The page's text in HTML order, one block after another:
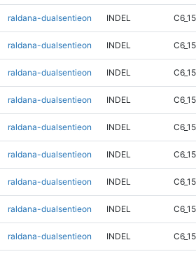
raldana-dualsentieon INDEL C6_15
raldana-dualsentieon INDEL C6_15
raldana-dualsentieon INDEL C6_15
raldana-dualsentieon INDEL C6_15
raldana-dualsentieon INDEL C6_15
raldana-dualsentieon INDEL C6_15
raldana-dualsentieon INDEL C6_15
raldana-dualsentieon INDEL C6_15
raldana-dualsentieon INDEL C6_15